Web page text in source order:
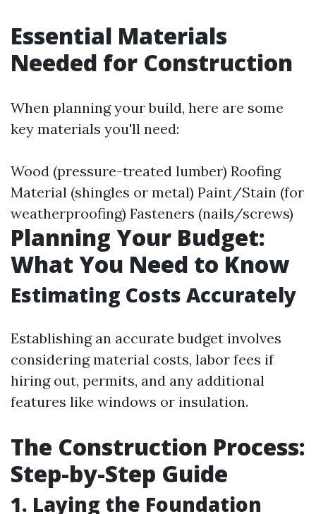
Essential Materials
Needed for Construction
When planning your build, here are some
key materials you'll need:
Wood (pressure-treated lumber) Roofing
Material (shingles or metal) Paint/Stain (for
weatherproofing) Fasteners (nails/screws)
Planning Your Budget:
What You Need to Know
Estimating Costs Accurately
Establishing an accurate budget involves
considering material costs, labor fees if
hiring out, permits, and any additional
features like windows or insulation.
The Construction Process:
Step-by-Step Guide
1. Laying the Foundation